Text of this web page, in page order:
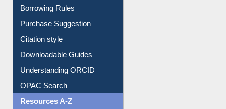
Entrance Rules
Borrowing Rules
Purchase Suggestion
Citation style
Downloadable Guides
Understanding ORCID
OPAC Search